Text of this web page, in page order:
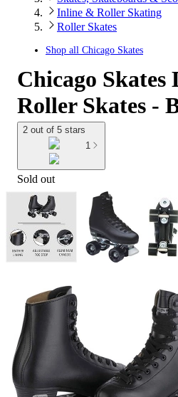
Inline & Roller Skating
Roller Skates
Shop all Chicago Skates
Chicago
Roller Skates -
2 out of 5 stars
1
Sold out